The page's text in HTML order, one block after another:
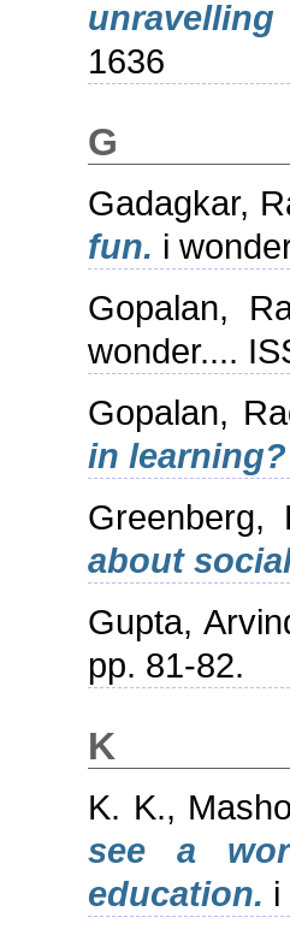
unravelling
1636
G
Gadagkar,
fun. i
Gopalan,
wonder....
Gopalan,
in learning?
Greenberg,
about
Gupta,
pp. 81-82.
K
K. K.,
see a
education. i